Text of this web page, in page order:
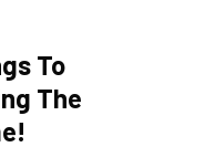
To
The